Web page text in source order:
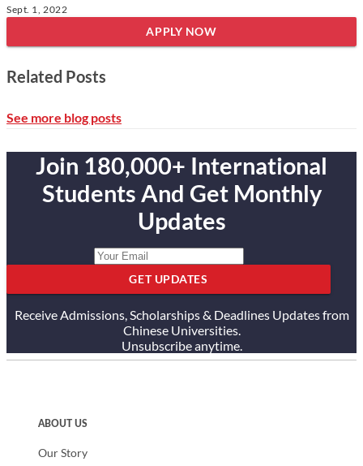
Sept. 1, 2022
APPLY NOW
Related Posts
See more blog posts
Join 180,000+ International
Students And Get Monthly
Updates
GET UPDATES
Receive Admissions, Scholarships & Deadlines Updates from
Chinese Universities.
Unsubscribe anytime.
ABOUT US
Our Story